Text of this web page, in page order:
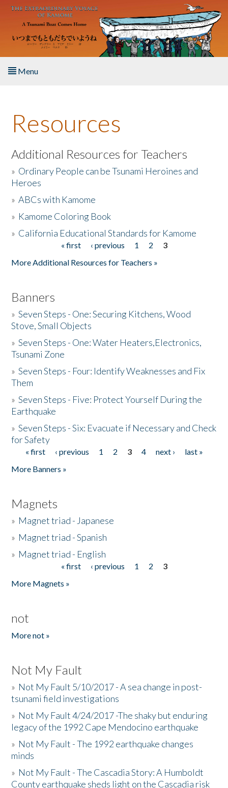
Skip to main content
Menu
About the Book
Listen to the Book
Activities
The Story & Student Exchange
Resources
Additional Resources for Teachers
» Ordinary People can be Tsunami Heroines and
Heroes
»ABCs with Kamome
» Kamome Coloring Book
» California Educational Standards for Kamome
« first ‹ previous 1 2
3
More Additional Resources for Teachers »
Banners
»Seven Steps - One: Securing Kitchens, Wood
Stove, Small Objects
»Seven Steps - One: Water Heaters,Electronics,
Tsunami Zone
»Seven Steps - Four: Identify Weaknesses and Fix
Them
»Seven Steps - Five: Protect Yourself During the
Earthquake
»Seven Steps - Six: Evacuate if Necessary and Check
for Safety
Pages
« first ‹ previous 1 2 3 4 next ›
last »
More Banners »
Magnets
» Magnet triad - Japanese
» Magnet triad - Spanish
» Magnet triad - English
« first ‹ previous 1 2
3
More Magnets »
not
More not »
Not My Fault
» Not My Fault 5/10/2017 - A sea change in post-
tsunami field investigations
» Not My Fault 4/24/2017 -The shaky but enduring
legacy of the 1992 Cape Mendocino earthquake
» Not My Fault - The 1992 earthquake changes
minds
» Not My Fault - The Cascadia Story: A Humboldt
County earthquake sheds light on the Cascadia risk